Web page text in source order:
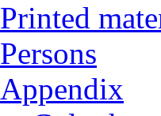
Printed
Persons
Appendix